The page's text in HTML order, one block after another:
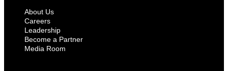
About Us
Careers
Leadership
Become a Partner
Media Room